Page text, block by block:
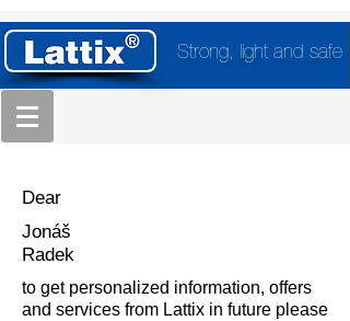
Strong, light and safe
Dear
Jonáš
Radek
to get personalized information, offers
and services from Lattix in future please